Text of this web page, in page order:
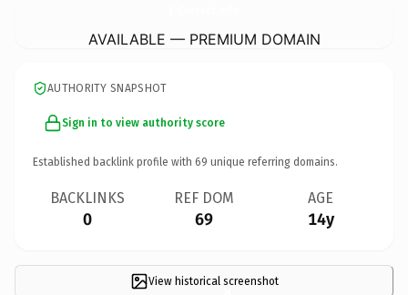
AVAILABLE — PREMIUM DOMAIN
AUTHORITY SNAPSHOT
Sign in to view authority score
Established backlink profile with 69 unique referring domains.
BACKLINKS
0
REF DOM
69
AGE
14y
View historical screenshot